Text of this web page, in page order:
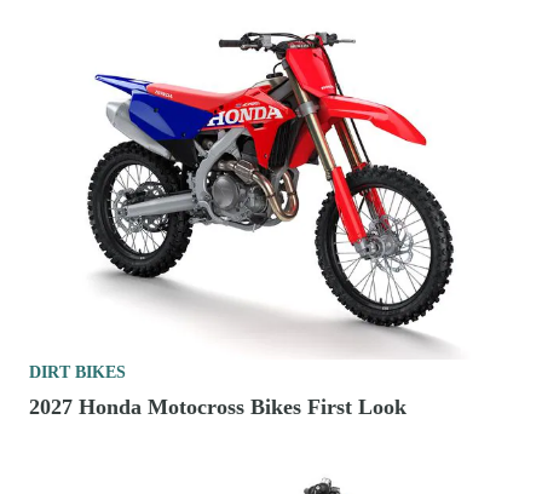
DIRT BIKES
2027 Honda Motocross Bikes First Look